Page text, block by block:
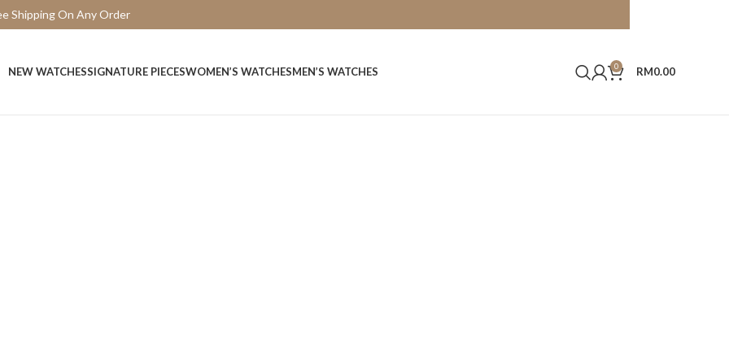
NEW WATCHESSIGNATURE PIECESWOMEN’S WATCHESMEN’S WATCHES 0 RM0.00
Shipping On Any Order
15 Days Easy Return